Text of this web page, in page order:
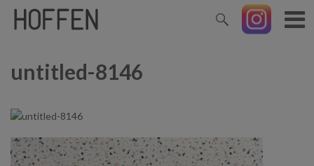
untitled-8146